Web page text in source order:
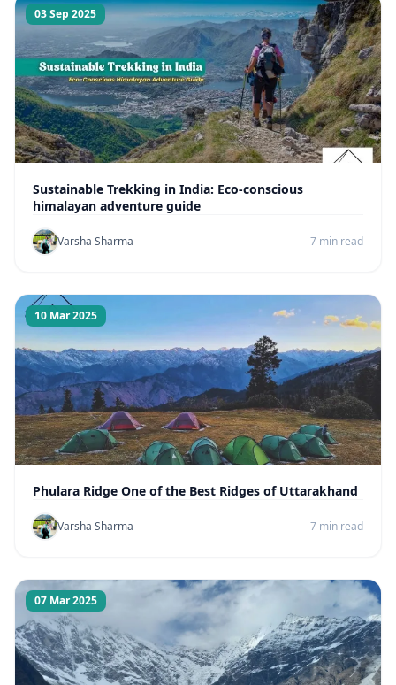
03 Sep 2025
Sustainable Trekking in India: Eco-conscious
himalayan adventure guide
Varsha Sharma 7 min read
10 Mar 2025
Phulara Ridge One of the Best Ridges of Uttarakhand
Varsha Sharma 7 min read
07 Mar 2025